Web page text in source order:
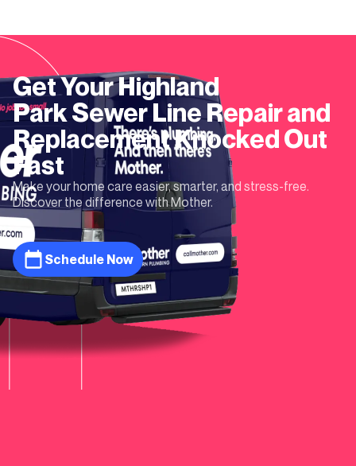
Get YourHighland
ParkSewer Line Repair and
ReplacementKnocked Out
Fast
Make your home care easier, smarter, and stress-free.
Discover the difference with Mother.
Schedule Now